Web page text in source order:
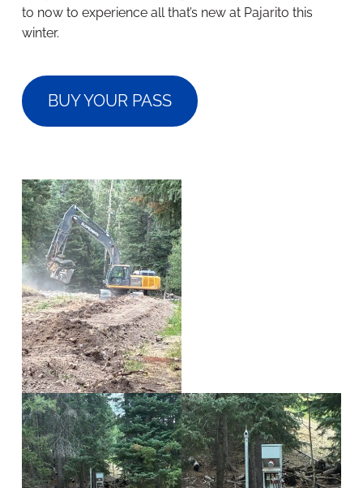
to now to experience all that’s new at Pajarito this
winter.
BUY YOUR PASS